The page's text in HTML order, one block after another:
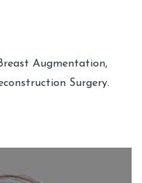
Augmentation,
Surgery.